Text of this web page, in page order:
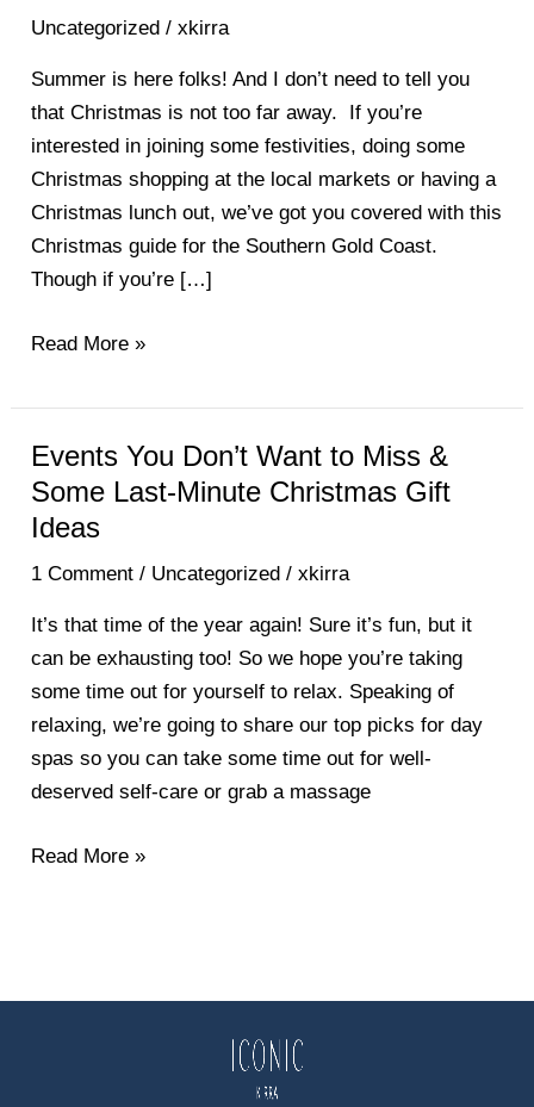
Uncategorized /xkirra
Summer is here folks! And I don’t need to tell you
that Christmas is not too far away. If you’re
interested in joining some festivities, doing some
Christmas shopping at the local markets or having a
Christmas lunch out, we’ve got you covered with this
Christmas guide for the Southern Gold Coast.
Though if you’re […]
Lunch,
Festivities,
Markets
&
More
on
the
Southern
Coast
Read More »
Events You Don’t Want to Miss &
Some Last-Minute Christmas Gift
Ideas
1 Comment / Uncategorized /xkirra
It’s that time of the year again! Sure it’s fun, but it
can be exhausting too! So we hope you’re taking
some time out for yourself to relax. Speaking of
relaxing, we’re going to share our top picks for day
spas so you can take some time out for well-
deserved self-care or grab a massage
Events
You
Don’t
to
Miss
&
Some
Last-
Minute
Christmas
Ideas
Read More »